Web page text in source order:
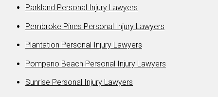
Parkland Personal Injury Lawyers
Pembroke Pines Personal Injury Lawyers
Plantation Personal Injury Lawyers
Pompano Beach Personal Injury Lawyers
Sunrise Personal Injury Lawyers